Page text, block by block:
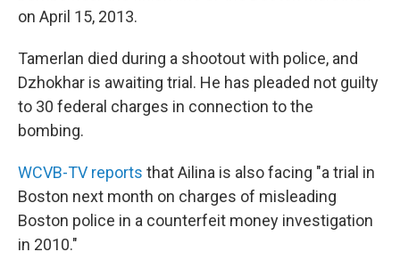
on April 15, 2013.
Tamerlan died during a shootout with police, and
Dzhokhar is awaiting trial. He has pleaded not guilty
to 30 federal charges in connection to the
bombing.
WCVB-TV reports that Ailina is also facing "a trial in
Boston next month on charges of misleading
Boston police in a counterfeit money investigation
in 2010."